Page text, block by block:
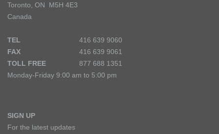
Toronto, ON M5H 4E3
Canada
TEL
416 639 9060
FAX
416 639 9061
TOLL FREE
877 688 1351
Monday-Friday 9:00 am to 5:00 pm
SIGN UP
For the latest updates